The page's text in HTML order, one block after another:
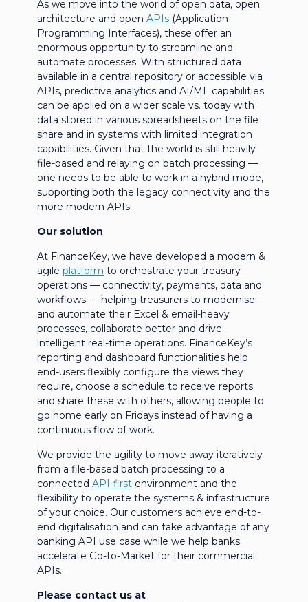
As we move into the world of open data, open
architecture and open APIs (Application
Programming Interfaces), these offer an
enormous opportunity to streamline and
automate processes. With structured data
available in a central repository or accessible via
APIs, predictive analytics and AI/ML capabilities
can be applied on a wider scale vs. today with
data stored in various spreadsheets on the file
share and in systems with limited integration
capabilities. Given that the world is still heavily
file-based and relaying on batch processing —
one needs to be able to work in a hybrid mode,
supporting both the legacy connectivity and the
more modern APIs.
Our solution
At FinanceKey, we have developed a modern &
agile platform to orchestrate your treasury
operations — connectivity, payments, data and
workflows — helping treasurers to modernise
and automate their Excel & email-heavy
processes, collaborate better and drive
intelligent real-time operations. FinanceKey’s
reporting and dashboard functionalities help
end-users flexibly configure the views they
require, choose a schedule to receive reports
and share these with others, allowing people to
go home early on Fridays instead of having a
continuous flow of work.
We provide the agility to move away iteratively
from a file-based batch processing to a
connected API-first environment and the
flexibility to operate the systems & infrastructure
of your choice. Our customers achieve end-to-
end digitalisation and can take advantage of any
banking API use case while we help banks
accelerate Go-to-Market for their commercial
APIs.
Please contact us at